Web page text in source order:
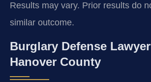
Results may vary. Prior results do
similar outcome.
Burglary Defense
Hanover County